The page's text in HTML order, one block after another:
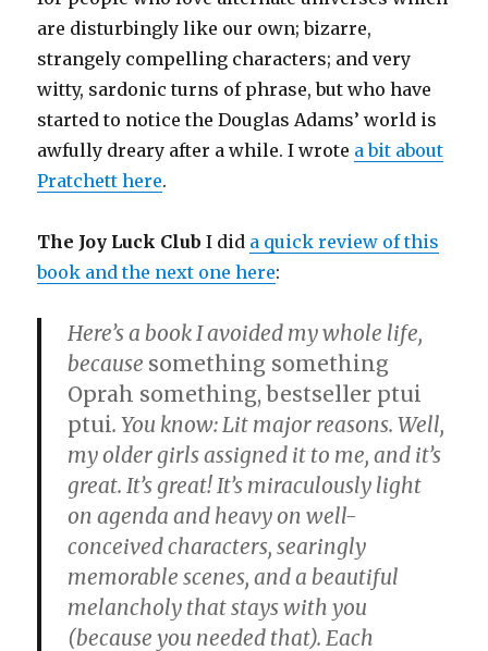
are disturbingly like our own; bizarre,
strangely compelling characters; and very
witty, sardonic turns of phrase, but who have
started to notice the Douglas Adams’ world is
awfully dreary after a while. I wrote a bit about
Pratchett here.
The Joy Luck Club I did a quick review of this
book and the next one here:
Here’s a book I avoided my whole life,
because something something
Oprah something, bestseller ptui
ptui. You know: Lit major reasons. Well,
my older girls assigned it to me, and it’s
great. It’s great! It’s miraculously light
on agenda and heavy on well-
conceived characters, searingly
memorable scenes, and a beautiful
melancholy that stays with you
(because you needed that). Each